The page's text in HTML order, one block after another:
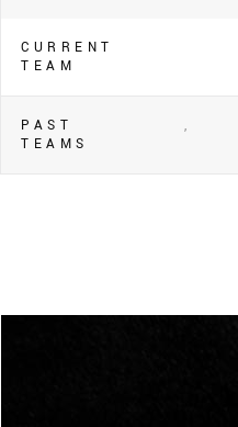
CURRENT
TEAM
PAST
TEAMS
,